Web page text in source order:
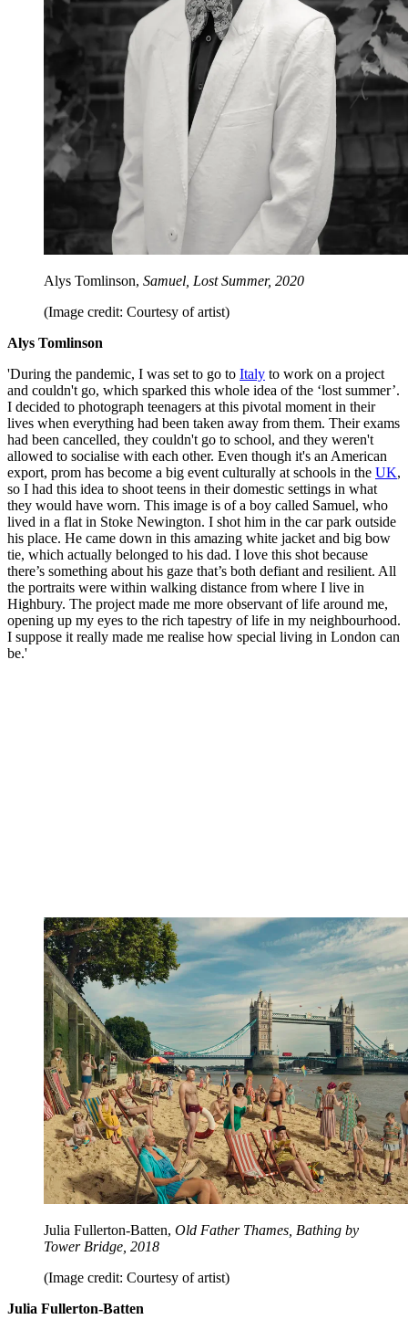
Alys Tomlinson, Samuel, Lost Summer, 2020
(Image credit: Courtesy of artist)
Alys Tomlinson
'During the pandemic, I was set to go to Italy to work on a project
and couldn't go, which sparked this whole idea of the ‘lost summer’.
I decided to photograph teenagers at this pivotal moment in their
lives when everything had been taken away from them. Their exams
had been cancelled, they couldn't go to school, and they weren't
allowed to socialise with each other. Even though it's an American
export, prom has become a big event culturally at schools in the UK,
so I had this idea to shoot teens in their domestic settings in what
they would have worn. This image is of a boy called Samuel, who
lived in a flat in Stoke Newington. I shot him in the car park outside
his place. He came down in this amazing white jacket and big bow
tie, which actually belonged to his dad. I love this shot because
there’s something about his gaze that’s both defiant and resilient. All
the portraits were within walking distance from where I live in
Highbury. The project made me more observant of life around me,
opening up my eyes to the rich tapestry of life in my neighbourhood.
I suppose it really made me realise how special living in London can
be.'
Julia Fullerton-Batten, Old Father Thames, Bathing by
Tower Bridge, 2018
(Image credit: Courtesy of artist)
Julia Fullerton-Batten